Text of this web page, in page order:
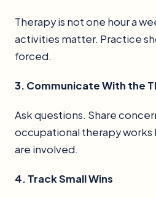
Therapy is not one hour a
activities matter. Practice
forced.
3. Communicate With the
Ask questions. Share
occupational therapy works
are involved.
4. Track Small Wins